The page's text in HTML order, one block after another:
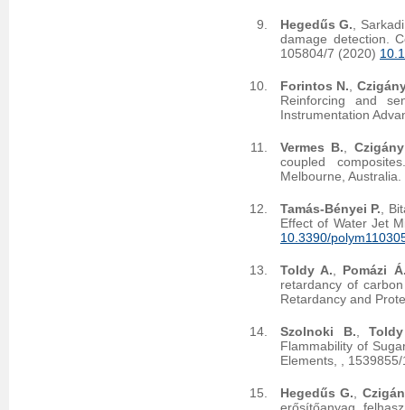
Hegedűs G. ,
damage detection.
105804/7 (2020)
Forintos N.
Reinforcing and
Instrumentation
Vermes B.
coupled
Melbourne,
Tamás-Bényei P. ,
Effect of Water Jet
10.3390/
Toldy A.
Pomázi
retardancy of
Retardancy and
Szolnoki B.
Flammability of
Elements,
,
Hegedűs G.